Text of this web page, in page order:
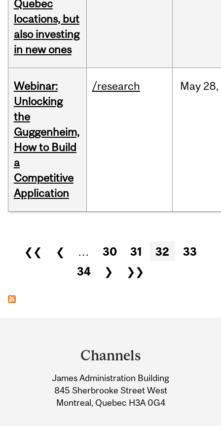
Quebec
locations, but
also investing
in new ones
Webinar:
Unlocking
the
Guggenheim,
How to Build
a
Competitive
Application
/research May 28,
Pages
❮❮ ❮ … 30 31 32
33
34
❯ ❯❯
Information
Channels
James Administration Building
845 Sherbrooke Street West
Montreal, Quebec H3A 0G4